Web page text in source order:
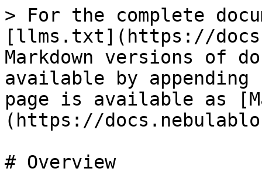
> For the complete
[llms.txt](https://
Markdown versions of
available by
page is available as
(https://
# Overview